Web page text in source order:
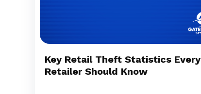
Key Retail Theft Statistics Every
Retailer Should Know